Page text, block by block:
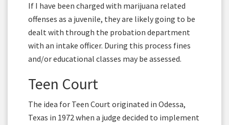
If I have been charged with marijuana related
offenses as a juvenile, they are likely going to be
dealt with through the probation department
with an intake officer. During this process fines
and/or educational classes may be assessed.
Teen Court
The idea for Teen Court originated in Odessa,
Texas in 1972 when a judge decided to implement